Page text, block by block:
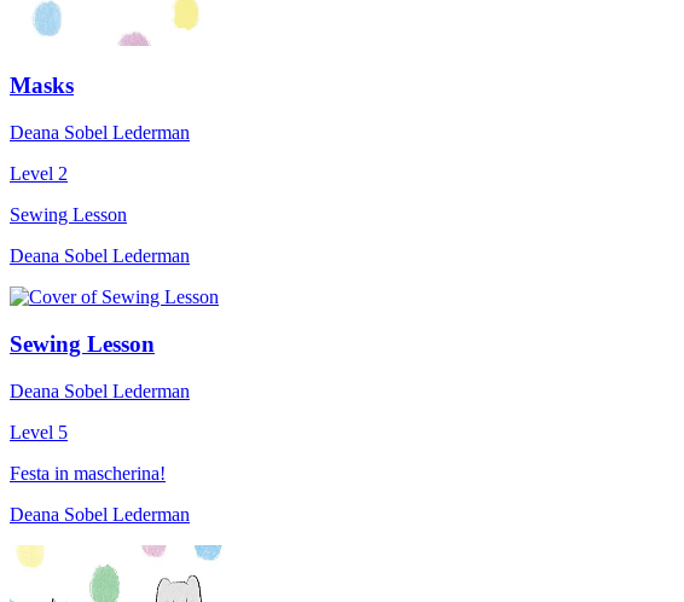
Masks
Deana Sobel Lederman
Level 2
Sewing Lesson
Deana Sobel Lederman
Sewing Lesson
Deana Sobel Lederman
Level 5
Festa in mascherina!
Deana Sobel Lederman